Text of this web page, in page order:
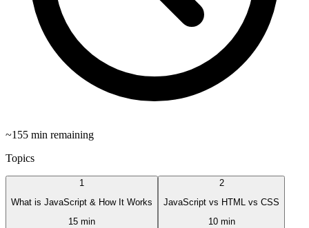
~155 min remaining
Topics
1
What is JavaScript & How It Works
15 min
2
JavaScript vs HTML vs CSS
10 min